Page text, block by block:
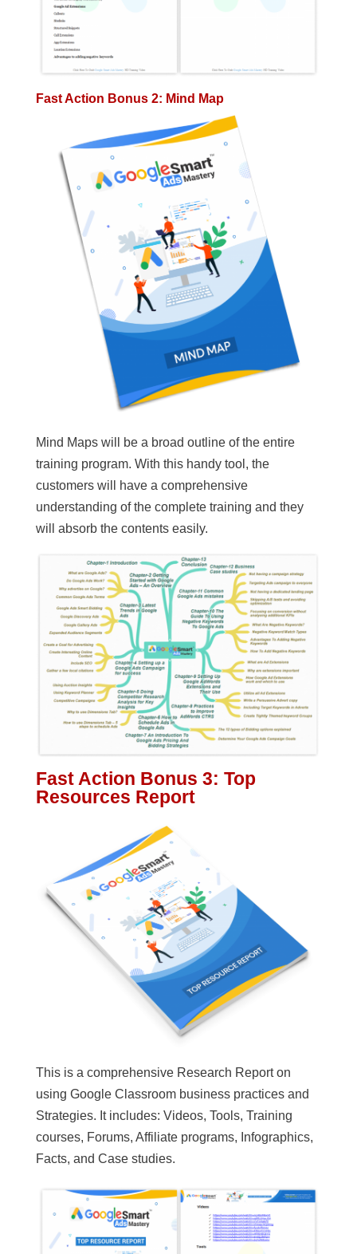
Fast Action Bonus 2: Mind Map
Mind Maps will be a broad outline of the entire
training program. With this handy tool, the
customers will have a comprehensive
understanding of the complete training and they
will absorb the contents easily.
Fast Action Bonus 3: Top
Resources Report
This is a comprehensive Research Report on
using Google Classroom business practices and
Strategies. It includes: Videos, Tools, Training
courses, Forums, Affiliate programs, Infographics,
Facts, and Case studies.